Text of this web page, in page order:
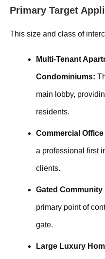
Primary Target
This size and class of
Multi-Tenant
Condominiums:
main lobby,
residents.
Commercial
a professional first
clients.
Gated Community
primary point of
gate.
Large Luxury